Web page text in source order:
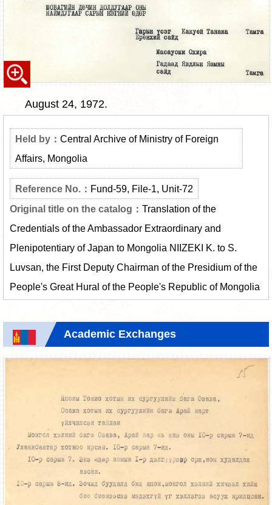
August 24, 1972.
Central Archive of Ministry of Foreign
Affairs, Mongolia
Fund-59, File-1, Unit-72
Translation of the
Credentials of the Ambassador Extraordinary and
Plenipotentiary of Japan to Mongolia NIIZEKI K. to S.
Luvsan, the First Deputy Chairman of the Presidium of the
People's Great Hural of the People's Republic of Mongolia
Academic Exchanges